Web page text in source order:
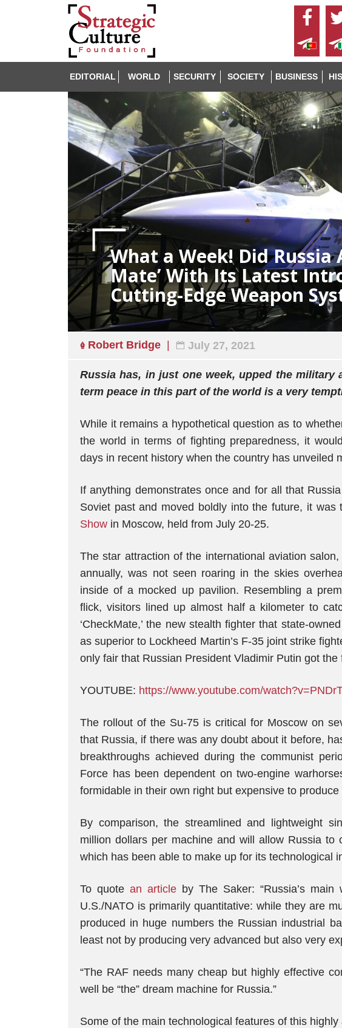
EDITORIAL WORLD SECURITY SOCIETY BUSINESS
What a Week! Did Russia
Mate’ With Its Latest
Cutting-Edge Weapon
Robert Bridge July 27, 2021
Russia has, in just one week, upped the military
term peace in this part of the world is a very
While it remains a hypothetical question as to
the world in terms of fighting preparedness, it
days in recent history when the country has unveiled
If anything demonstrates once and for all that
Soviet past and moved boldly into the future, it was
Show in Moscow, held from July 20-25.
The star attraction of the international aviation
annually, was not seen roaring in the skies
inside of a mocked up pavilion. Resembling a
flick, visitors lined up almost half a kilometer to
‘CheckMate,’ the new stealth fighter that state-
as superior to Lockheed Martin’s F-35 joint strike
only fair that Russian President Vladimir Putin got the
YOUTUBE: https://www.youtube.com/
The rollout of the Su-75 is critical for Moscow on
that Russia, if there was any doubt about it before,
breakthroughs achieved during the communist
Force has been dependent on two-engine
formidable in their own right but expensive to
By comparison, the streamlined and lightweight
million dollars per machine and will allow Russia to
which has been able to make up for its technological
To quote an articleby The Saker: “Russia’s main
U.S./NATO is primarily quantitative: while they are
produced in huge numbers the Russian industrial
least not by producing very advanced but also very
“The RAF needs many cheap but highly effective
well be “the” dream machine for Russia.”
Some of the main technological features of this